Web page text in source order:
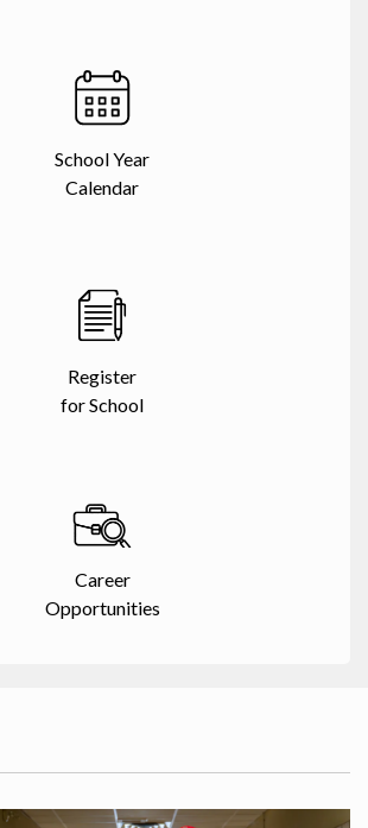
School Year
Calendar
Register
for School
Career
Opportunities